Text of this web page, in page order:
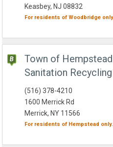
Keasbey, NJ 08832
For residents ofWoodbridge
Town of
Sanitation
(516) 378-4210
1600 Merrick Rd
Merrick, NY 11566
For residents of Hempstead only.